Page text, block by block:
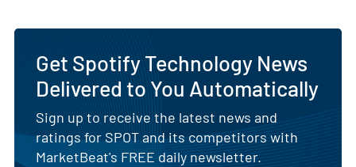
Get Spotify Technology News
Delivered to You Automatically
Sign up to receive the latest news and
ratings for SPOT and its competitors with
MarketBeat's FREE daily newsletter.